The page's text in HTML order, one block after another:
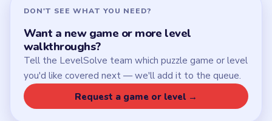
DON'T SEE WHAT YOU NEED?
Want a new game or more level
walkthroughs?
Tell the LevelSolve team which puzzle game or level
you'd like covered next — we'll add it to the queue.
Request a game or level →